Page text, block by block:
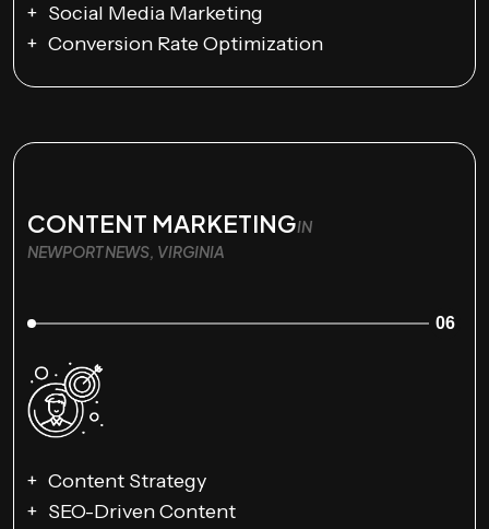
Social Media Marketing
Conversion Rate Optimization
CONTENT MARKETINGIN
NEWPORT NEWS, VIRGINIA
06
Content Strategy
SEO-Driven Content